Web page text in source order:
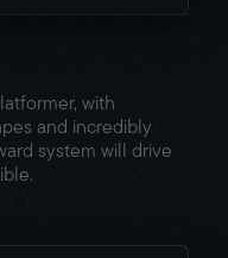
with
and incredibly
system will drive